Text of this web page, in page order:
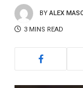
BY ALEX
3 MINS READ